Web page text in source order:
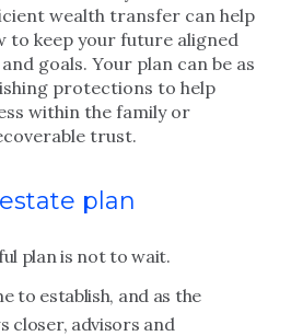
wealth transfer can help
to keep your future aligned
goals. Your plan can be as
protections to help
within the family or
trust.
plan
plan is not to wait.
to establish, and as the
closer, advisors and